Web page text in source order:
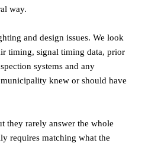
way.
and design issues. We look
timing, signal timing data, prior
systems and any
knew or should have
they rarely answer the whole
requires matching what the